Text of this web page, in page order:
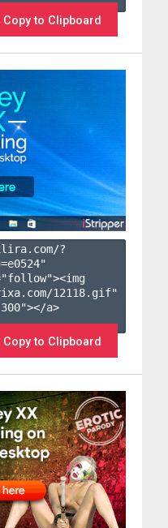
Copy to Clipboard
?
e0524"
12118.gif"
a>
Copy to Clipboard